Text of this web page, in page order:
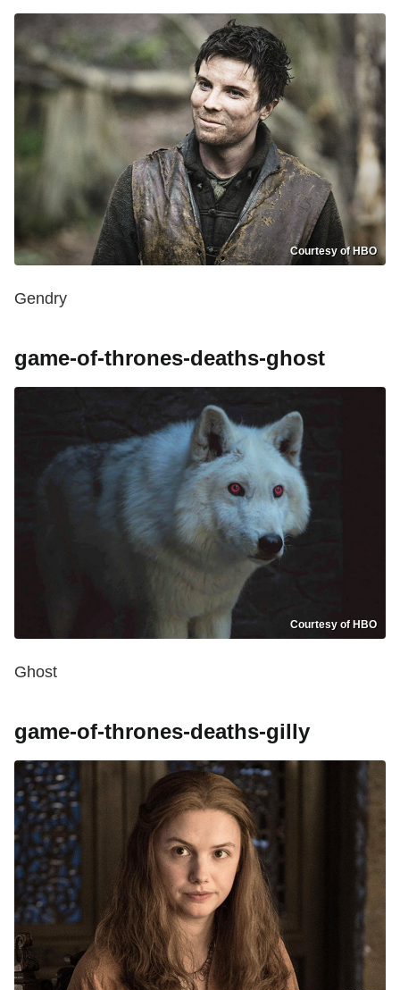
Courtesy of HBO
Gendry
game-of-thrones-deaths-ghost
Courtesy of HBO
Ghost
game-of-thrones-deaths-gilly